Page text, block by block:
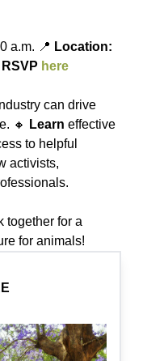
a.m. 📍 Location:
RSVP here
can drive
🔸
Learn effective
to helpful
activists,
together for a
for animals!